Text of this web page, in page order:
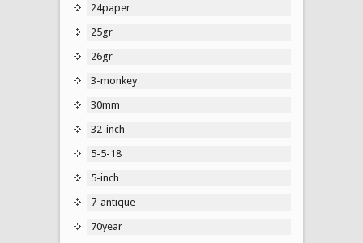
24paper
25gr
26gr
3-monkey
30mm
32-inch
5-5-18
5-inch
7-antique
70year